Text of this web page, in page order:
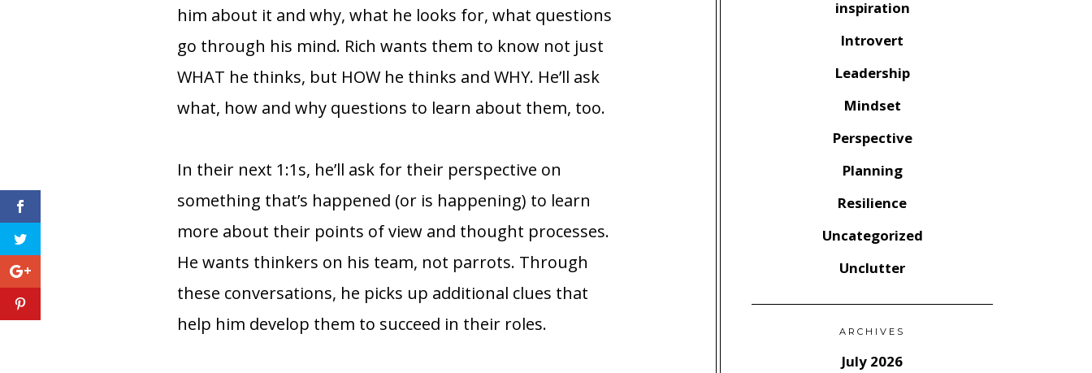
him about it and why, what he looks for, what questions
go through his mind. Rich wants them to know not just
WHAT he thinks, but HOW he thinks and WHY. He’ll ask
what, how and why questions to learn about them, too.
In their next 1:1s, he’ll ask for their perspective on
something that’s happened (or is happening) to learn
more about their points of view and thought processes.
He wants thinkers on his team, not parrots. Through
these conversations, he picks up additional clues that
help him develop them to succeed in their roles.
inspiration
Introvert
Leadership
Mindset
Perspective
Planning
Resilience
Uncategorized
Unclutter
ARCHIVES
July 2026